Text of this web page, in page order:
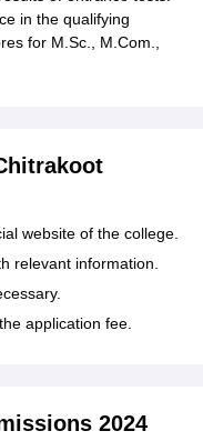
in the qualifying
for M.Sc., M.Com.,
website of the college.
relevant information.
application fee.
2024